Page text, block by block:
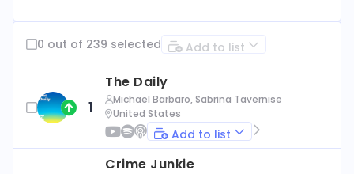
0 out of 239 selected Add to list
1
The Daily
Michael Barbaro, Sabrina Tavernise
United States
Add to list
Crime Junkie